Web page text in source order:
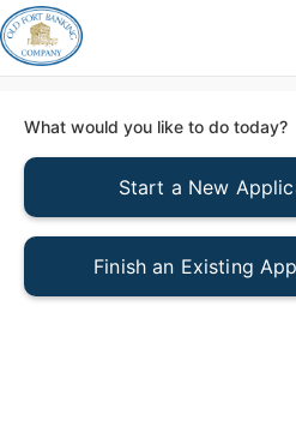
What would you like to do today?
Start a New
Finish an Existing